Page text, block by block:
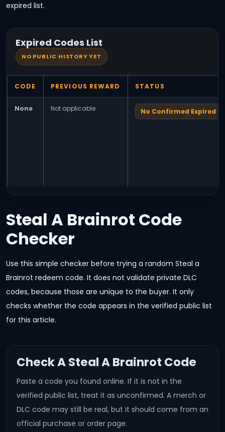
expired list.
Expired Codes List
NO PUBLIC HISTORY YET
CODE PREVIOUS REWARD STATUS
None Not applicable No Confirmed Expired
Steal A Brainrot Code
Checker
Use this simple checker before trying a random Steal a
Brainrot redeem code. It does not validate private DLC
codes, because those are unique to the buyer. It only
checks whether the code appears in the verified public list
for this article.
Check A Steal A Brainrot Code
Paste a code you found online. If it is not in the
verified public list, treat it as unconfirmed. A merch or
DLC code may still be real, but it should come from an
official purchase or order page.